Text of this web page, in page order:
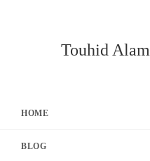
Touhid Alam
HOME
BLOG